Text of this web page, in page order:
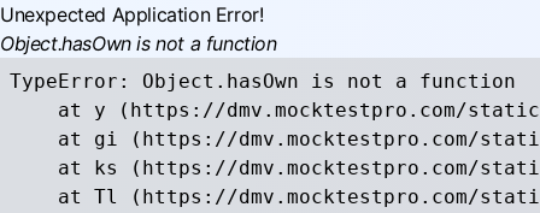
Unexpected Application Error!
Object.hasOwn is not a function
TypeError: Object.hasOwn is not a function
at y (https://dmv.mocktestpro.com/
at gi (https://dmv.mocktestpro.com/
at ks (https://dmv.mocktestpro.com/
at Tl (https://dmv.mocktestpro.com/